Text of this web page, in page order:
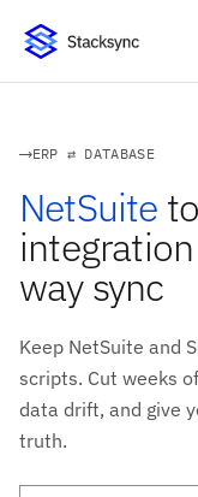
ERP ⇄ DATABASE
NetSuite to
way sync
Keep NetSuite and
scripts. Cut weeks
data drift, and give
truth.